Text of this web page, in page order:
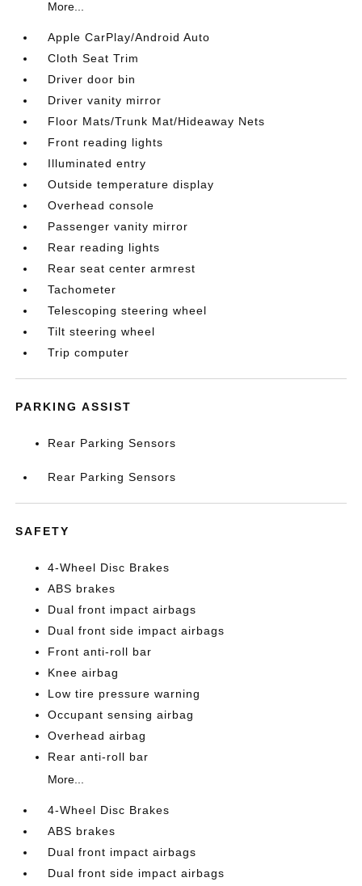
More...
Apple CarPlay/Android Auto
Cloth Seat Trim
Driver door bin
Driver vanity mirror
Floor Mats/Trunk Mat/Hideaway Nets
Front reading lights
Illuminated entry
Outside temperature display
Overhead console
Passenger vanity mirror
Rear reading lights
Rear seat center armrest
Tachometer
Telescoping steering wheel
Tilt steering wheel
Trip computer
PARKING ASSIST
Rear Parking Sensors
Rear Parking Sensors
SAFETY
4-Wheel Disc Brakes
ABS brakes
Dual front impact airbags
Dual front side impact airbags
Front anti-roll bar
Knee airbag
Low tire pressure warning
Occupant sensing airbag
Overhead airbag
Rear anti-roll bar
More...
4-Wheel Disc Brakes
ABS brakes
Dual front impact airbags
Dual front side impact airbags